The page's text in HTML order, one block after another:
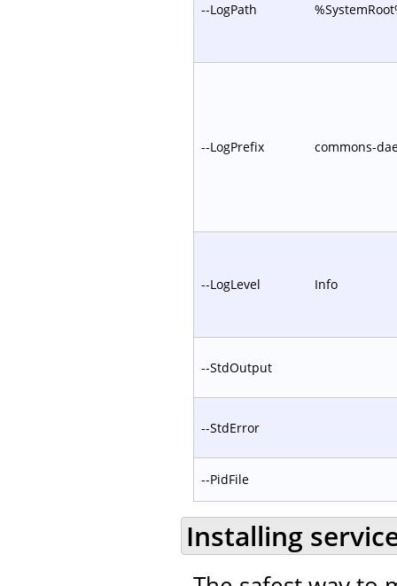
--LogPath
--LogPrefix commons-
--LogLevel Info
--StdOutput
--StdError
--PidFile
Installing